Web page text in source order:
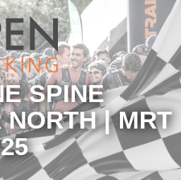
SPINE
| MRT